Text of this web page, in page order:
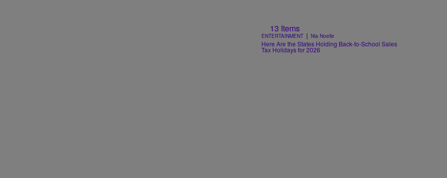
13 Items
ENTERTAINMENT | Nia Noelle
Here Are the States Holding Back-to-School Sales
Tax Holidays for 2026